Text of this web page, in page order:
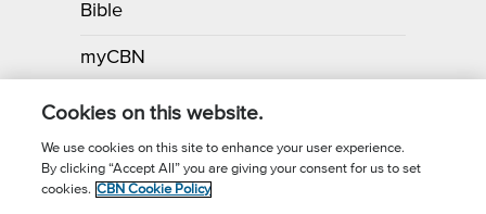
Bible
myCBN
Apps
Call for Prayer: (800) 700-7000
Cookies on this website.
We use cookies on this site to enhance your user experience.
By clicking “Accept All” you are giving your consent for us to set
cookies. CBN Cookie Policy